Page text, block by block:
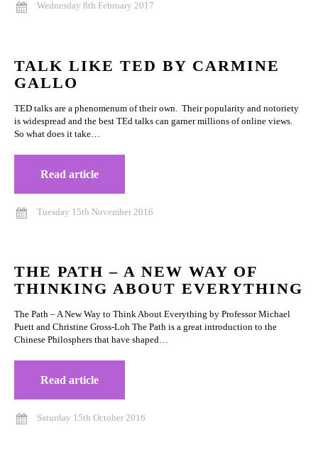
Wednesday 8th February 2017
TALK LIKE TED BY CARMINE
GALLO
TED talks are a phenomenum of their own. Their popularity and notoriety
is widespread and the best TEd talks can garner millions of online views.
So what does it take…
Read article
Tuesday 15th November 2016
THE PATH – A NEW WAY OF
THINKING ABOUT EVERYTHING
The Path – A New Way to Think About Everything by Professor Michael
Puett and Christine Gross-Loh The Path is a great introduction to the
Chinese Philosphers that have shaped…
Read article
Saturday 15th October 2016